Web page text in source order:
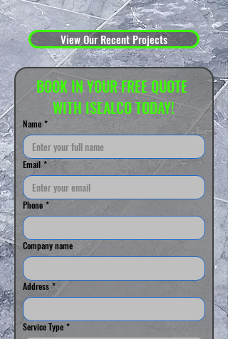
View Our Recent Projects
BOOK IN YOUR FREE QUOTE
WITH ISEALCO TODAY!
Name *
Email *
Phone *
Company name
Address *
Service Type *